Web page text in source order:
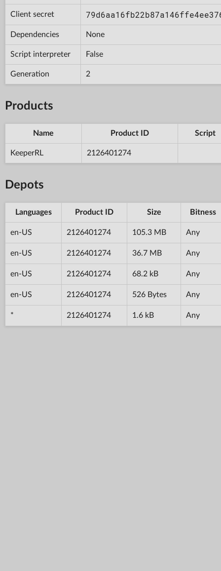
Client secret
Dependencies None
Script interpreter False
Generation 2
Products
Name Product ID Script
KeeperRL 2126401274
Depots
Languages Product ID Size Bitness
en-US 2126401274 105.3 MB Any
en-US 2126401274 36.7 MB Any
en-US 2126401274 68.2 kB Any
en-US 2126401274 526 Bytes Any
* 2126401274 1.6 kB Any